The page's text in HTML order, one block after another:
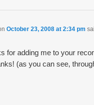
October 23, 2008 at 2:34 pm
for adding me to your
(as you can see,